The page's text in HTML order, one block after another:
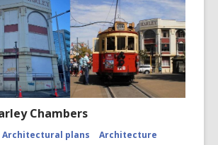
Chambers
Architectural plans
Architecture